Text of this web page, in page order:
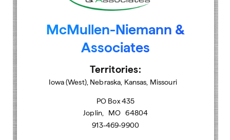
McMullen-Niemann &
Associates
Territories:
Iowa (West), Nebraska, Kansas, Missouri
PO Box 435
Joplin, MO 64804
913-469-9900